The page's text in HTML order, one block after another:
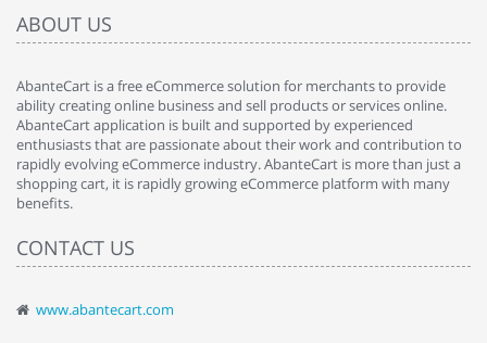
ABOUT US
AbanteCart is a free eCommerce solution for merchants to provide
ability creating online business and sell products or services online.
AbanteCart application is built and supported by experienced
enthusiasts that are passionate about their work and contribution to
rapidly evolving eCommerce industry. AbanteCart is more than just a
shopping cart, it is rapidly growing eCommerce platform with many
benefits.
CONTACT US
www.abantecart.com